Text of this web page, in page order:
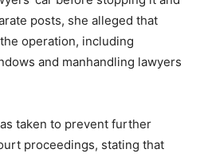
posts, she alleged that
operation, including
and manhandling lawyers
taken to prevent further
proceedings, stating that